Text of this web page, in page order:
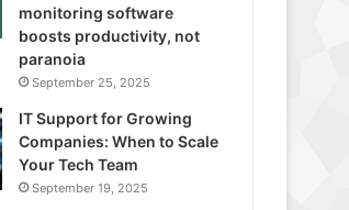
monitoring software
boosts productivity, not
paranoia
September 25, 2025
IT Support for Growing
Companies: When to Scale
Your Tech Team
September 19, 2025